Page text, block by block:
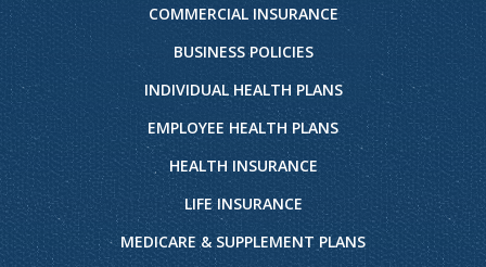
COMMERCIAL INSURANCE
BUSINESS POLICIES
INDIVIDUAL HEALTH PLANS
EMPLOYEE HEALTH PLANS
HEALTH INSURANCE
LIFE INSURANCE
MEDICARE & SUPPLEMENT PLANS